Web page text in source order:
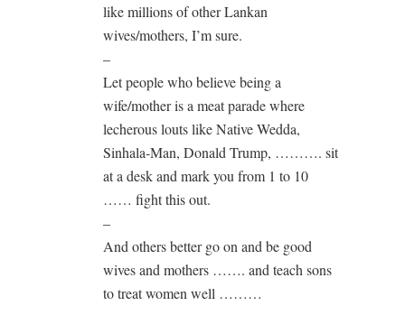
like millions of other Lankan
wives/mothers, I’m sure.
–
Let people who believe being a
wife/mother is a meat parade where
lecherous louts like Native Wedda,
Sinhala-Man, Donald Trump, ………. sit
at a desk and mark you from 1 to 10
…… fight this out.
–
And others better go on and be good
wives and mothers ……. and teach sons
to treat women well ………